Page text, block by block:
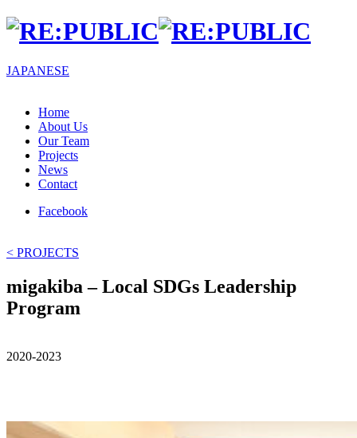
JAPANESE
Home
About Us
Our Team
Projects
News
Contact
Facebook
< PROJECTS
migakiba – Local SDGs Leadership
Program
2020-2023